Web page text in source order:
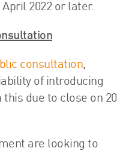
2022 or later.
consultation,
of introducing
this due to close on 20
are looking to